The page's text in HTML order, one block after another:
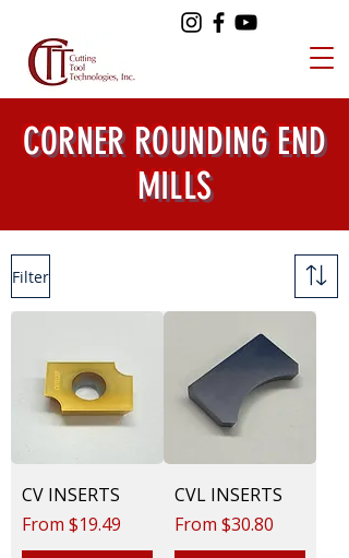
CORNER ROUNDING END
MILLS
Filter
CV INSERTS
From $19.49
Sale Price
CVL INSERTS
From $30.80
Sale Price